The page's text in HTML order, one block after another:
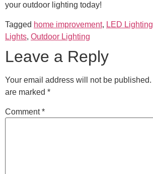
your outdoor lighting today!
Tagged home improvement, LED Lighting
Lights, Outdoor Lighting
Leave a Reply
Your email address will not be published.
are marked *
Comment*